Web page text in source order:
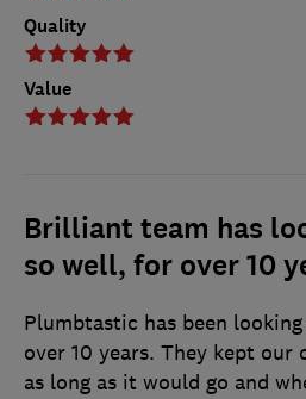
Quality
Value
Brilliant team has
so well, for over 10
Plumbtastic has been
over 10 years. They kept
as long as it would go and